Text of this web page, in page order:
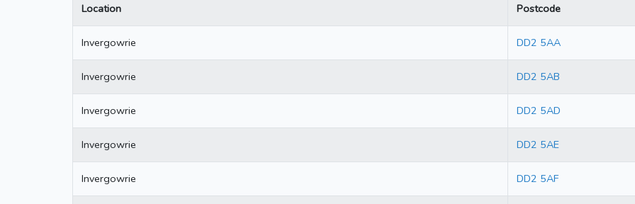
Location Postcode
Invergowrie DD2 5AA
Invergowrie DD2 5AB
Invergowrie DD2 5AD
Invergowrie DD2 5AE
Invergowrie DD2 5AF